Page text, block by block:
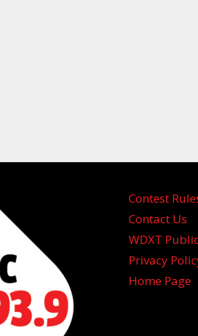
Contest
Contact Us
WDXT
Privacy
Home Page